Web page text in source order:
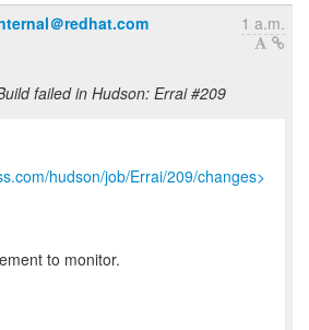
＠redhat.com
1 a.m.
failed in Hudson: Errai #209
hudson/job/Errai/209/changes>
to monitor.